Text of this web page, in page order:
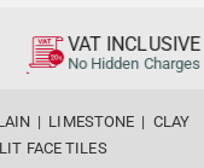
VAT INCLUSIVE
No Hidden Charges
| LIMESTONE | CLAY
FACE TILES